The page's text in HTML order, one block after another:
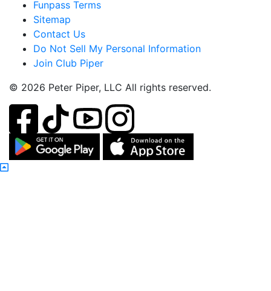
Funpass Terms
Sitemap
Contact Us
Do Not Sell My Personal Information
Join Club Piper
© 2026 Peter Piper, LLC All rights reserved.